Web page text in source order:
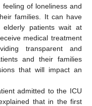
of loneliness and
families. It can have
elderly patients wait at
medical treatment
transparent and
and their families
that will impact an
admitted to the ICU
that in the first